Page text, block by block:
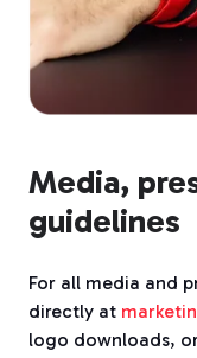
Media,
guidelines
For all media and
directly at
logo downloads,